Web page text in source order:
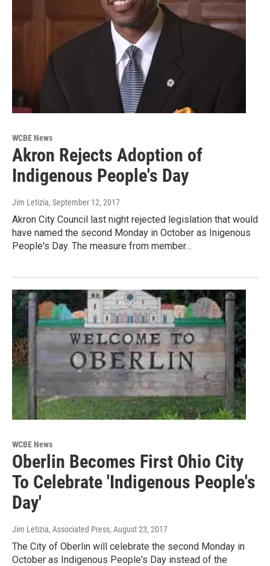
WCBE News
Akron Rejects Adoption of
Indigenous People's Day
Jim Letizia, September 12, 2017
Akron City Council last night rejected legislation that would
have named the second Monday in October as Inigenous
People's Day. The measure from member…
WCBE News
Oberlin Becomes First Ohio City
To Celebrate 'Indigenous People's
Day'
Jim Letizia, Associated Press, August 23, 2017
The City of Oberlin will celebrate the second Monday in
October as Indigenous People's Day instead of the